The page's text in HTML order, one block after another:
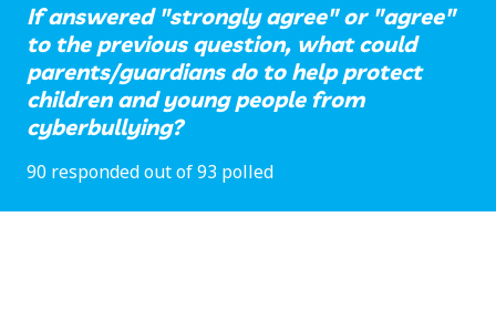
If answered "strongly agree" or "agree"
to the previous question, what could
parents/guardians do to help protect
children and young people from
cyberbullying?
90 responded out of 93 polled